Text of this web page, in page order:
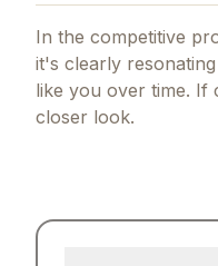
In the competitive
it's clearly
like you over time. If
closer look.